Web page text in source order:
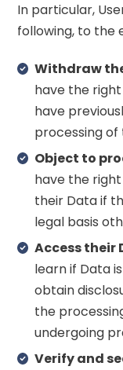
In particular,
following, to the
Withdraw
have the
have
processing of
Object to
have the
their Data if
legal basis
Access their
learn if Data
obtain
the
undergoing
Verify and